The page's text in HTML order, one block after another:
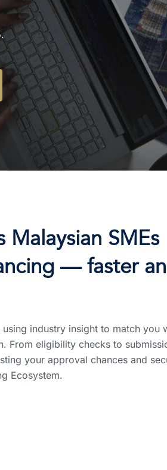
SMEs
— faster
industry insight to match you
From eligibility checks to
your approval chances and
Ecosystem.